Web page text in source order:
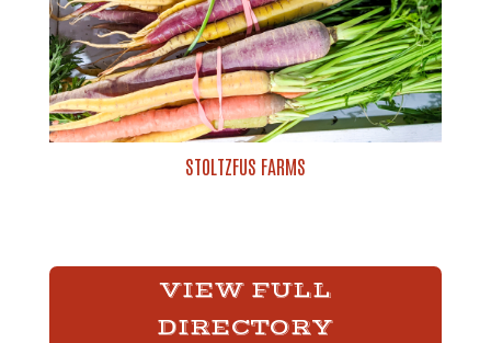
STOLTZFUS FARMS
VIEW FULL
DIRECTORY